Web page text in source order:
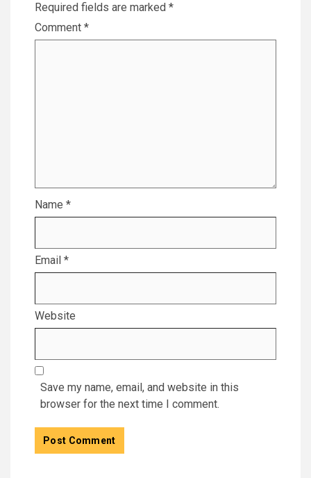
Required fields are marked *
Comment *
Name *
Email *
Website
Save my name, email, and website in this
browser for the next time I comment.